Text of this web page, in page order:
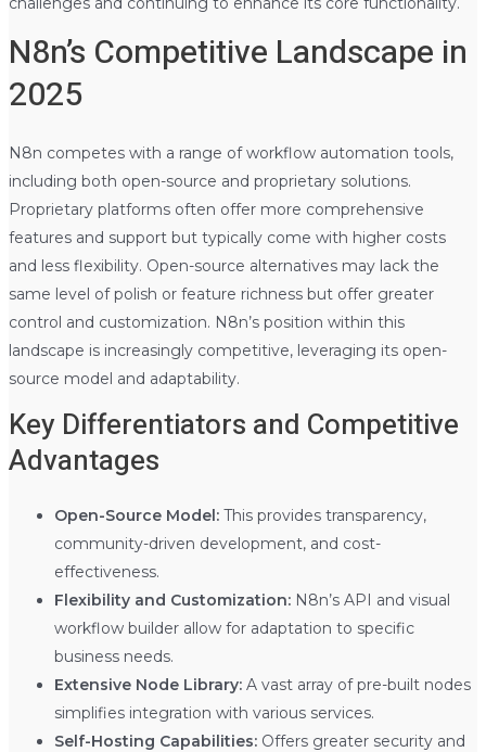
N8n’s Competitive Landscape in
2025
N8n competes with a range of workflow automation tools,
including both open-source and proprietary solutions.
Proprietary platforms often offer more comprehensive
features and support but typically come with higher costs
and less flexibility. Open-source alternatives may lack the
same level of polish or feature richness but offer greater
control and customization. N8n’s position within this
landscape is increasingly competitive, leveraging its open-
source model and adaptability.
Key Differentiators and Competitive
Advantages
Open-Source Model:This provides transparency,
community-driven development, and cost-
effectiveness.
Flexibility and Customization:N8n’s API and visual
workflow builder allow for adaptation to specific
business needs.
Extensive Node Library:A vast array of pre-built nodes
simplifies integration with various services.
Self-Hosting Capabilities:Offers greater security and